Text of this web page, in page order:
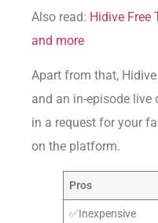
Also read: Hidive Free
and more
Apart from that,
and an in-episode live
in a request for your
on the platform.
Pros
✅Inexpensive